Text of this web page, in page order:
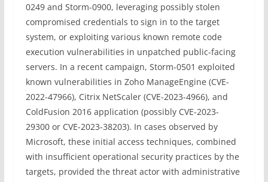
0249 and Storm-0900, leveraging possibly stolen
compromised credentials to sign in to the target
system, or exploiting various known remote code
execution vulnerabilities in unpatched public-facing
servers. In a recent campaign, Storm-0501 exploited
known vulnerabilities in Zoho ManageEngine (CVE-
2022-47966), Citrix NetScaler (CVE-2023-4966), and
ColdFusion 2016 application (possibly CVE-2023-
29300 or CVE-2023-38203). In cases observed by
Microsoft, these initial access techniques, combined
with insufficient operational security practices by the
targets, provided the threat actor with administrative